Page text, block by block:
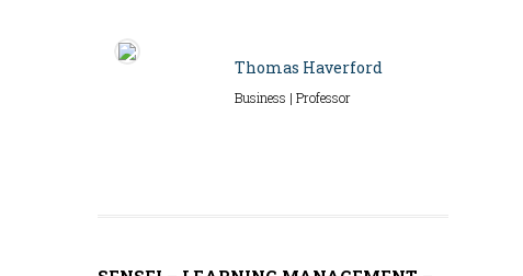
Thomas Haverford
Business | Professor